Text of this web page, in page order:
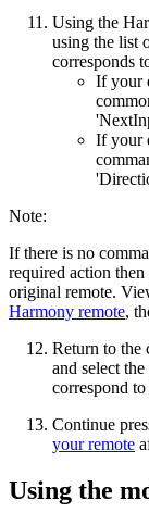
Using the
using the list
corresponds
If your
If your
Note:
If there is no
required action
original remote.
Harmony remote,
Return to the
and select
correspond
Continue
your remote
Using the